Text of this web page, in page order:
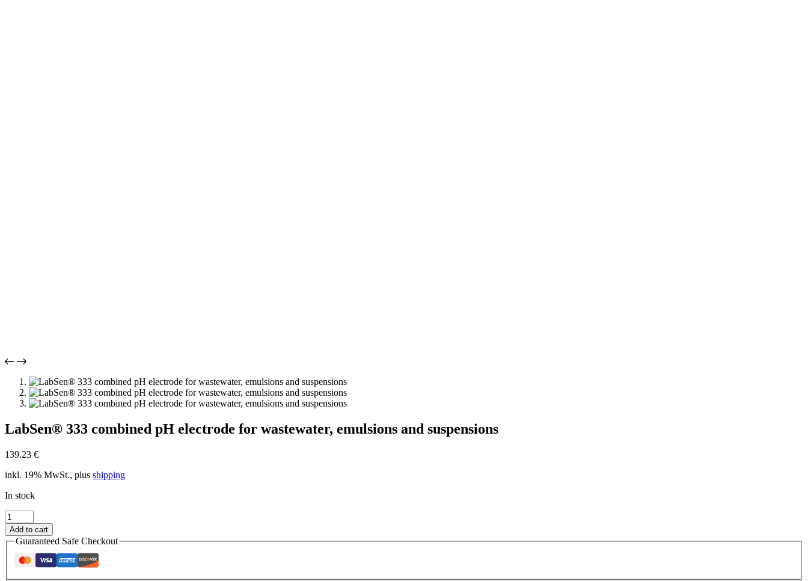
LabSen® 333 combined pH electrode for wastewater, emulsions and suspensions
139.23 €
inkl. 19% MwSt., plus shipping
In stock
LabSen®
333
combined
electrode
Add to cart
Guaranteed Safe Checkout